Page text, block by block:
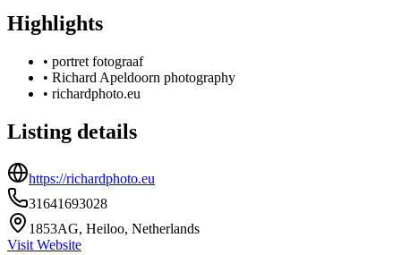
Highlights
• portret fotograaf
• Richard Apeldoorn photography
• richardphoto.eu
Listing details
https://richardphoto.eu
31641693028
1853AG, Heiloo, Netherlands
Visit Website